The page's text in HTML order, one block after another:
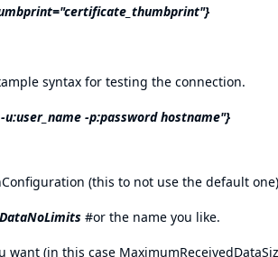
syntax for testing the connection.
-p:password hostname"}
(this to not use the default
#or the name you like.
(in this case